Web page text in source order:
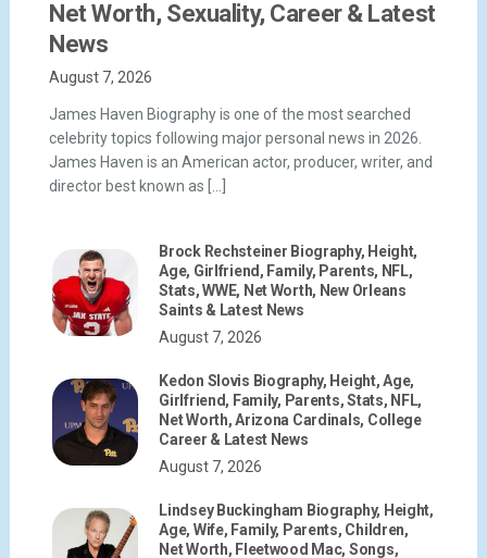
Net Worth, Sexuality, Career & Latest
News
August 7, 2026
James Haven Biography is one of the most searched
celebrity topics following major personal news in 2026.
James Haven is an American actor, producer, writer, and
director best known as […]
Brock Rechsteiner Biography, Height,
Age, Girlfriend, Family, Parents, NFL,
Stats, WWE, Net Worth, New Orleans
Saints & Latest News
August 7, 2026
Kedon Slovis Biography, Height, Age,
Girlfriend, Family, Parents, Stats, NFL,
Net Worth, Arizona Cardinals, College
Career & Latest News
August 7, 2026
Lindsey Buckingham Biography, Height,
Age, Wife, Family, Parents, Children,
Net Worth, Fleetwood Mac, Songs,